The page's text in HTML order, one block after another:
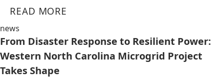
READ MORE
news
From Disaster Response to Resilient Power:
Western North Carolina Microgrid Project
Takes Shape